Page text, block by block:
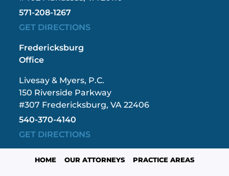
571-208-1267
GET DIRECTIONS
Fredericksburg
Office
Livesay & Myers, P.C.
150 Riverside Parkway
#307 Fredericksburg, VA 22406
540-370-4140
GET DIRECTIONS
HOME OUR ATTORNEYS PRACTICE AREAS